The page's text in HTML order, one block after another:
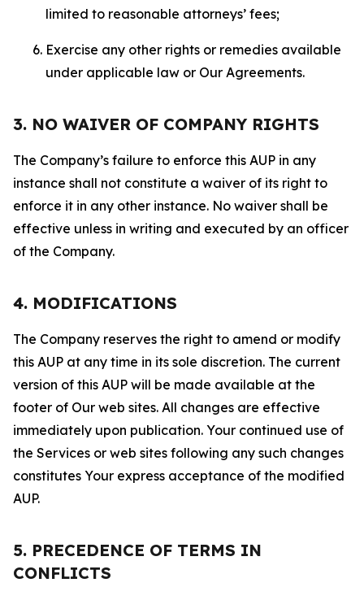
limited to reasonable attorneys’ fees;
Exercise any other rights or remedies available
under applicable law or Our Agreements.
3. NO WAIVER OF COMPANY RIGHTS
The Company’s failure to enforce this AUP in any
instance shall not constitute a waiver of its right to
enforce it in any other instance. No waiver shall be
effective unless in writing and executed by an officer
of the Company.
4. MODIFICATIONS
The Company reserves the right to amend or modify
this AUP at any time in its sole discretion. The current
version of this AUP will be made available at the
footer of Our web sites. All changes are effective
immediately upon publication. Your continued use of
the Services or web sites following any such changes
constitutes Your express acceptance of the modified
AUP.
5. PRECEDENCE OF TERMS IN
CONFLICTS